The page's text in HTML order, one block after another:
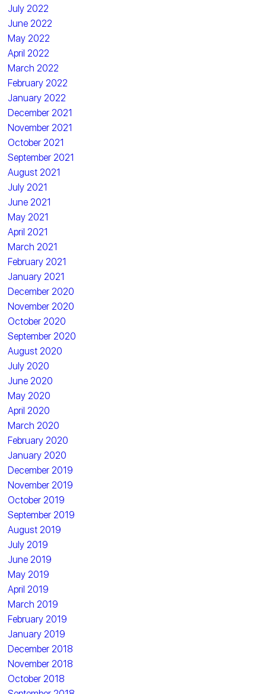
July 2022
June 2022
May 2022
April 2022
March 2022
February 2022
January 2022
December 2021
November 2021
October 2021
September 2021
August 2021
July 2021
June 2021
May 2021
April 2021
March 2021
February 2021
January 2021
December 2020
November 2020
October 2020
September 2020
August 2020
July 2020
June 2020
May 2020
April 2020
March 2020
February 2020
January 2020
December 2019
November 2019
October 2019
September 2019
August 2019
July 2019
June 2019
May 2019
April 2019
March 2019
February 2019
January 2019
December 2018
November 2018
October 2018